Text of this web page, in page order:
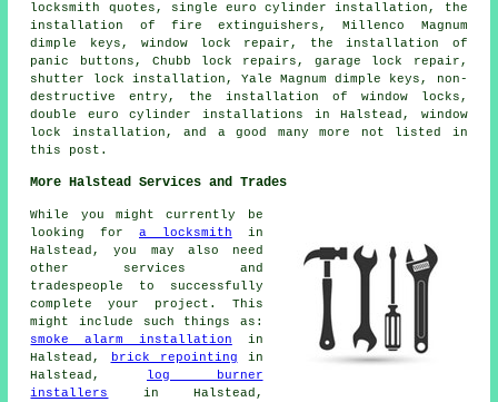
locksmith quotes, single euro cylinder installation, the
installation of fire extinguishers, Millenco Magnum
dimple keys, window lock repair, the installation of
panic buttons, Chubb lock repairs, garage lock repair,
shutter lock installation, Yale Magnum dimple keys, non-
destructive entry, the installation of window locks,
double euro cylinder installations in Halstead, window
lock installation, and a good many more not listed in
this post.
More Halstead Services and Trades
While you might currently be
looking for a locksmith in
Halstead, you may also need
other services and
tradespeople to successfully
complete your project. This
might include such things as:
smoke alarm installation in
Halstead,
brick repointing in
Halstead,
log burner
installers
in Halstead,